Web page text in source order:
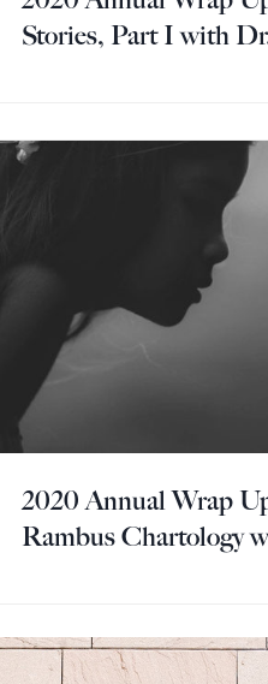
Stories, Part I with
2020 Annual Wrap
Rambus Chartology